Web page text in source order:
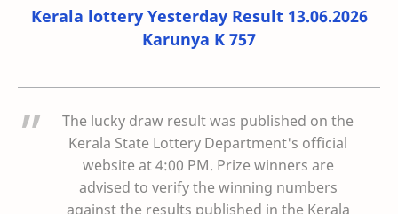
Kerala lottery Yesterday Result 13.06.2026
Karunya K 757
The lucky draw result was published on the
Kerala State Lottery Department's official
website at 4:00 PM. Prize winners are
advised to verify the winning numbers
against the results published in the Kerala